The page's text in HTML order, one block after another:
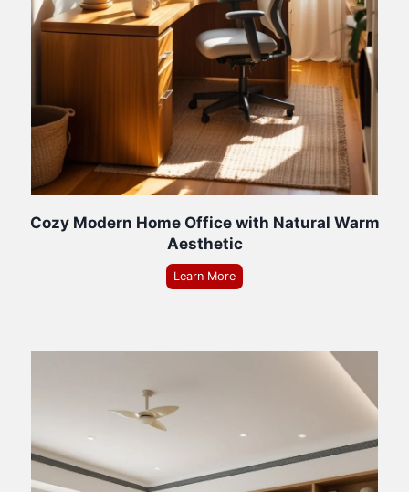
Cozy Modern Home Office with Natural Warm
Aesthetic
Learn More